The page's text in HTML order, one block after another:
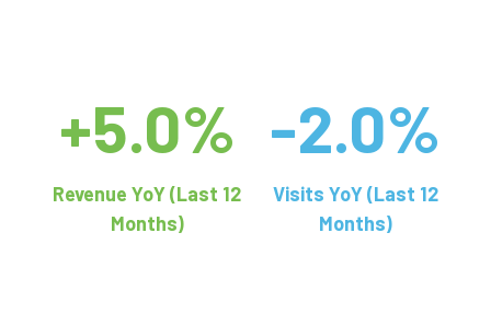
+5.0%
Revenue YoY (Last 12
Months)
-2.0%
Visits YoY (Last 12
Months)